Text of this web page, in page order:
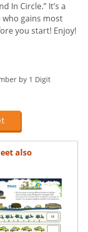
In Circle.” It’s a
gains most
you start! Enjoy!
by 1 Digit
also